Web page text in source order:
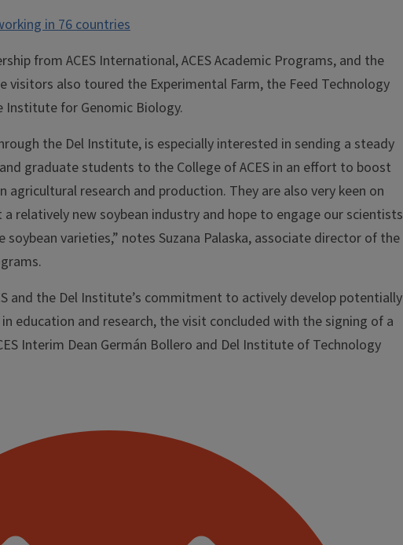
in 76 countries
from ACES International, ACES Academic Programs, and the
visitors also toured the Experimental Farm, the Feed Technology
Institute for Genomic Biology.
the Del Institute, is especially interested in sending a steady
graduate students to the College of ACES in an effort to boost
agricultural research and production. They are also very keen on
relatively new soybean industry and hope to engage our scientists
varieties,” notes Suzana Palaska, associate director of the
and the Del Institute’s commitment to actively develop potentially
education and research, the visit concluded with the signing of a
Interim Dean Germán Bollero and Del Institute of Technology